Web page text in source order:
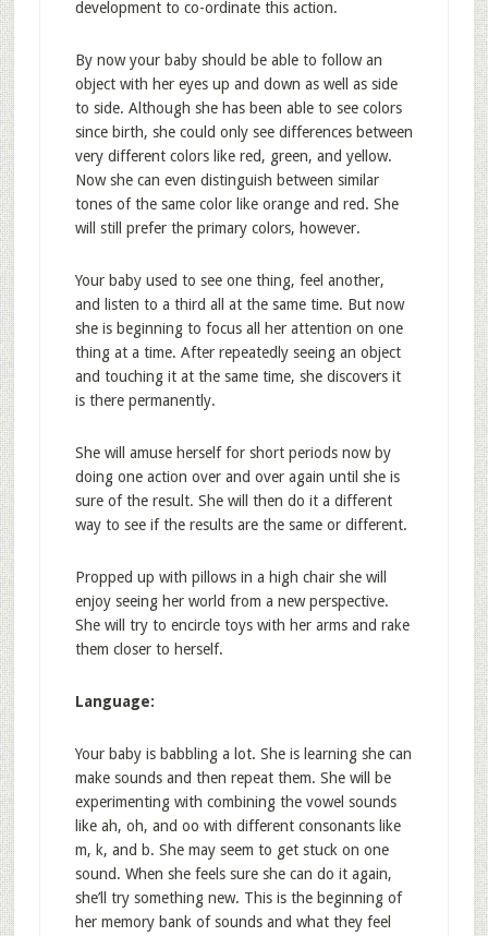
development to co-ordinate this action.
By now your baby should be able to follow an
object with her eyes up and down as well as side
to side. Although she has been able to see colors
since birth, she could only see differences between
very different colors like red, green, and yellow.
Now she can even distinguish between similar
tones of the same color like orange and red. She
will still prefer the primary colors, however.
Your baby used to see one thing, feel another,
and listen to a third all at the same time. But now
she is beginning to focus all her attention on one
thing at a time. After repeatedly seeing an object
and touching it at the same time, she discovers it
is there permanently.
She will amuse herself for short periods now by
doing one action over and over again until she is
sure of the result. She will then do it a different
way to see if the results are the same or different.
Propped up with pillows in a high chair she will
enjoy seeing her world from a new perspective.
She will try to encircle toys with her arms and rake
them closer to herself.
Language:
Your baby is babbling a lot. She is learning she can
make sounds and then repeat them. She will be
experimenting with combining the vowel sounds
like ah, oh, and oo with different consonants like
m, k, and b. She may seem to get stuck on one
sound. When she feels sure she can do it again,
she’ll try something new. This is the beginning of
her memory bank of sounds and what they feel